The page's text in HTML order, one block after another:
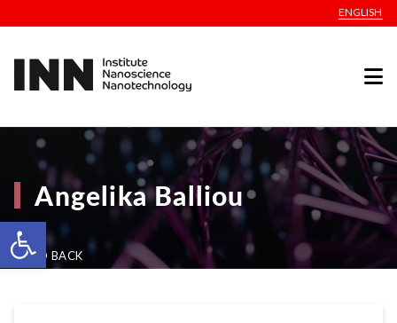
Open toolbar
ENGLISH
Angelika Balliou
GO BACK